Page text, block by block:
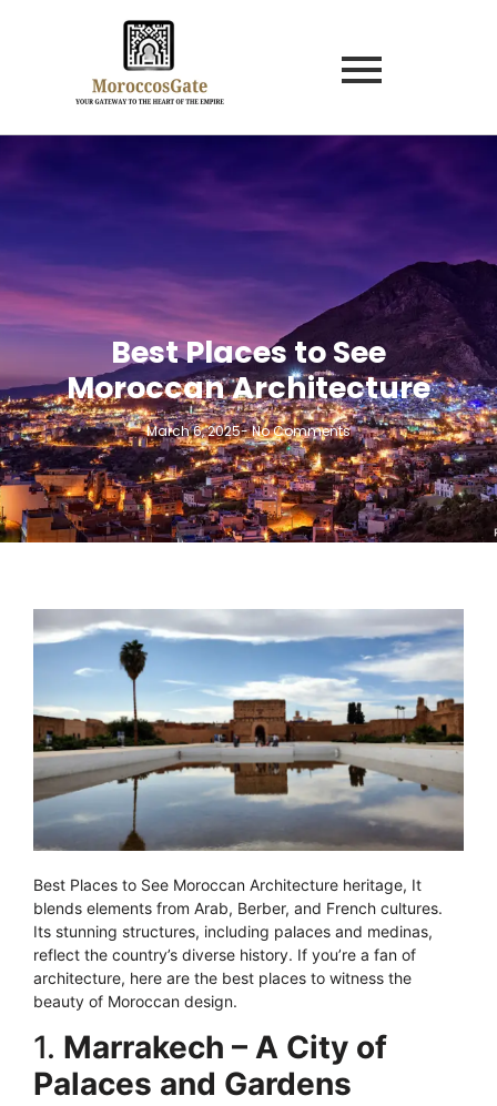
Best Places to See
Moroccan Architecture
March 6, 2025-No Comments
Best Places to See Moroccan Architecture heritage, It
blends elements from Arab, Berber, and French cultures.
Its stunning structures, including palaces and medinas,
reflect the country’s diverse history. If you’re a fan of
architecture, here are the best places to witness the
beauty of Moroccan design.
1. Marrakech – A City of
Palaces and Gardens